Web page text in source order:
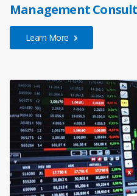
Management
Learn More